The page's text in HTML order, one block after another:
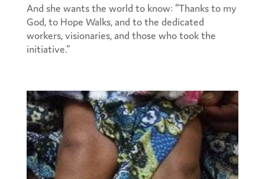
And she wants the world to know: “Thanks to my
God, to Hope Walks, and to the dedicated
workers, visionaries, and those who took the
initiative.”